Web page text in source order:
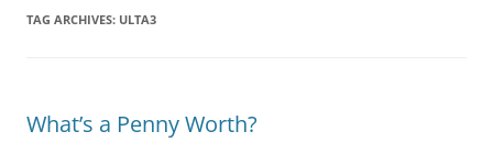
TAG ARCHIVES: ULTA3
What’s a Penny Worth?